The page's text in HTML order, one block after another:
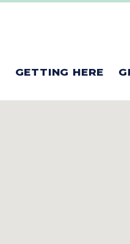
GETTING HERE